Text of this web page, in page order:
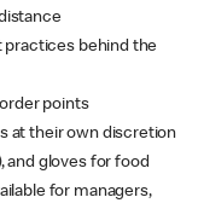
practices behind the
points
at their own discretion
and gloves for food
for managers,